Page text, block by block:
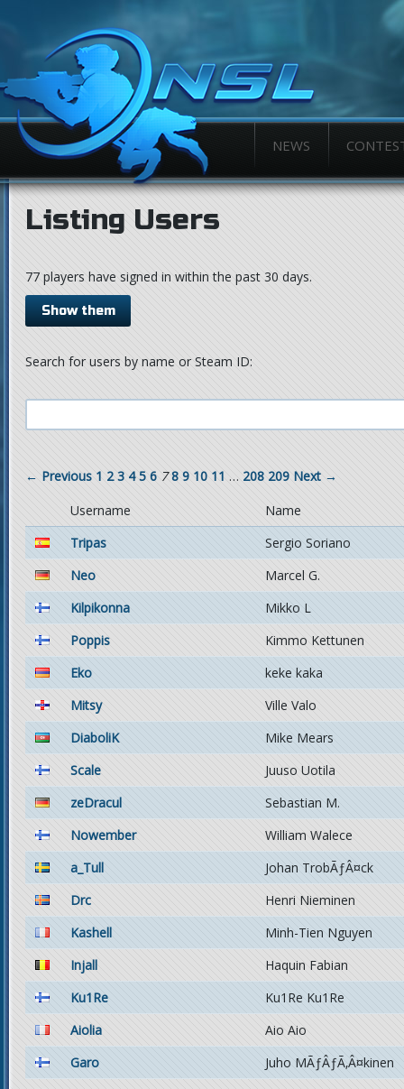
NEWS
Listing Users
77 players have signed in within the past 30 days.
Show them
Search for users by name or Steam ID:
← Previous 1 2 3 4 5 6 7 8 9 10 11 … 208 209 Next →
Username
Name
Tripas
Sergio Soriano
Neo
Marcel G.
Kilpikonna
Mikko L
Poppis
Kimmo Kettunen
Eko
keke kaka
Mitsy
Ville Valo
DiaboliK
Mike Mears
Scale
Juuso Uotila
zeDracul
Sebastian M.
Nowember
William Walece
a_Tull
Johan TrobÃƒÂ¤ck
Drc
Henri Nieminen
Kashell
Minh-Tien Nguyen
Injall
Haquin Fabian
Ku1Re
Ku1Re Ku1Re
Aiolia
Aio Aio
Garo
Juho MÃƒÂƒÃ‚Â¤kinen